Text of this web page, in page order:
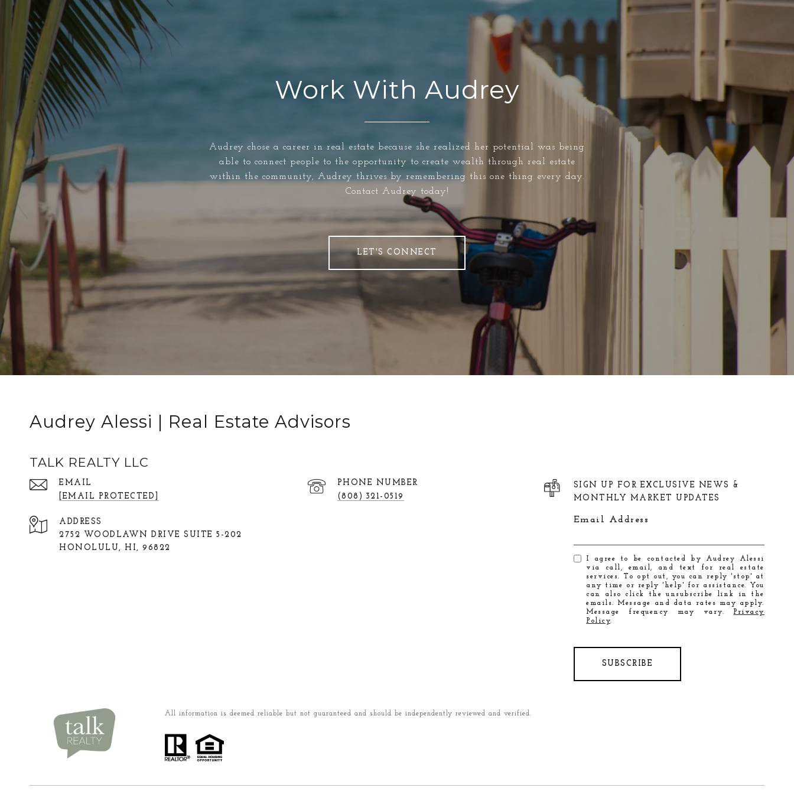
Work With Audrey
Audrey chose a career in real estate because she realized her potential was being
able to connect people to the opportunity to create wealth through real estate
within the community, Audrey thrives by remembering this one thing every day.
Contact Audrey today!
LET'S CONNECT
Audrey Alessi | Real Estate Advisors
TALK REALTY LLC
EMAIL
[EMAIL PROTECTED]
PHONE NUMBER
(808) 321-0519
ADDRESS
2752 WOODLAWN DRIVE SUITE 5-202
HONOLULU, HI, 96822
SIGN UP FOR EXCLUSIVE NEWS &
MONTHLY MARKET UPDATES
Email Address
I agree to be contacted by Audrey Alessi
via call, email, and text for real estate
services. To opt out, you can reply 'stop' at
any time or reply 'help' for assistance. You
can also click the unsubscribe link in the
emails. Message and data rates may apply.
Message frequency may vary. Privacy
Policy.
SUBSCRIBE
All information is deemed reliable but not guaranteed and should be independently reviewed and verified.